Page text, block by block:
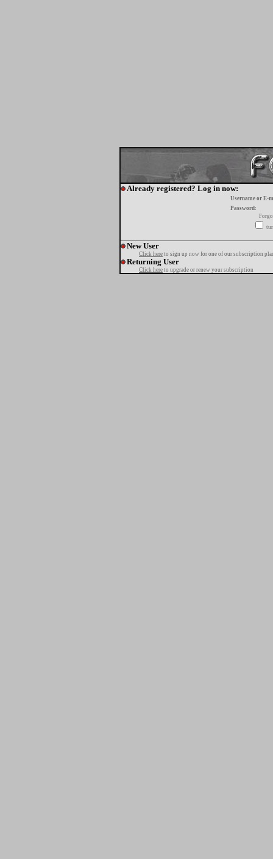
Already registered? Log in now:
Username or E-
Password:
New User
Click here to sign up now for one of our subscription
Returning User
Click here to upgrade or renew your subscription